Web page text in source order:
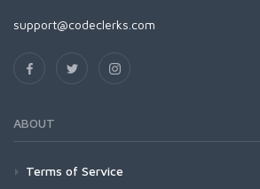
support@codeclerks.com
ABOUT
Terms of Service